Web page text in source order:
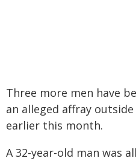
Three more men have
an alleged affray
earlier this month.
A 32-year-old man was